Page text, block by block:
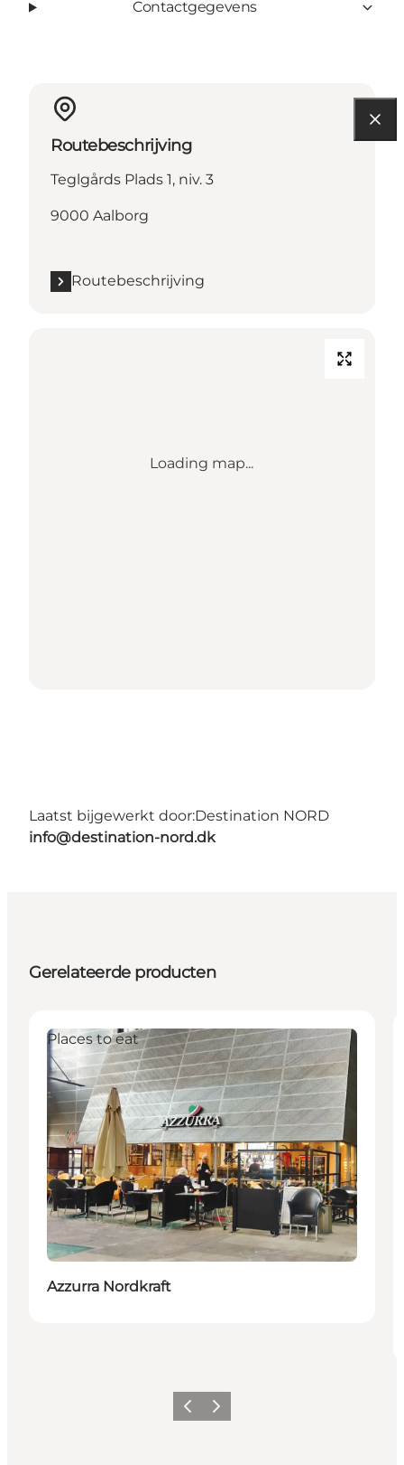
Contactgegevens
Routebeschrijving
Teglgårds Plads 1, niv. 3
9000 Aalborg
Routebeschrijving
Loading map...
Laatst bijgewerkt door:Destination NORD
info@destination-nord.dk
Gerelateerde producten
Places to eat
Azzurra Nordkraft
Vorige Volgende